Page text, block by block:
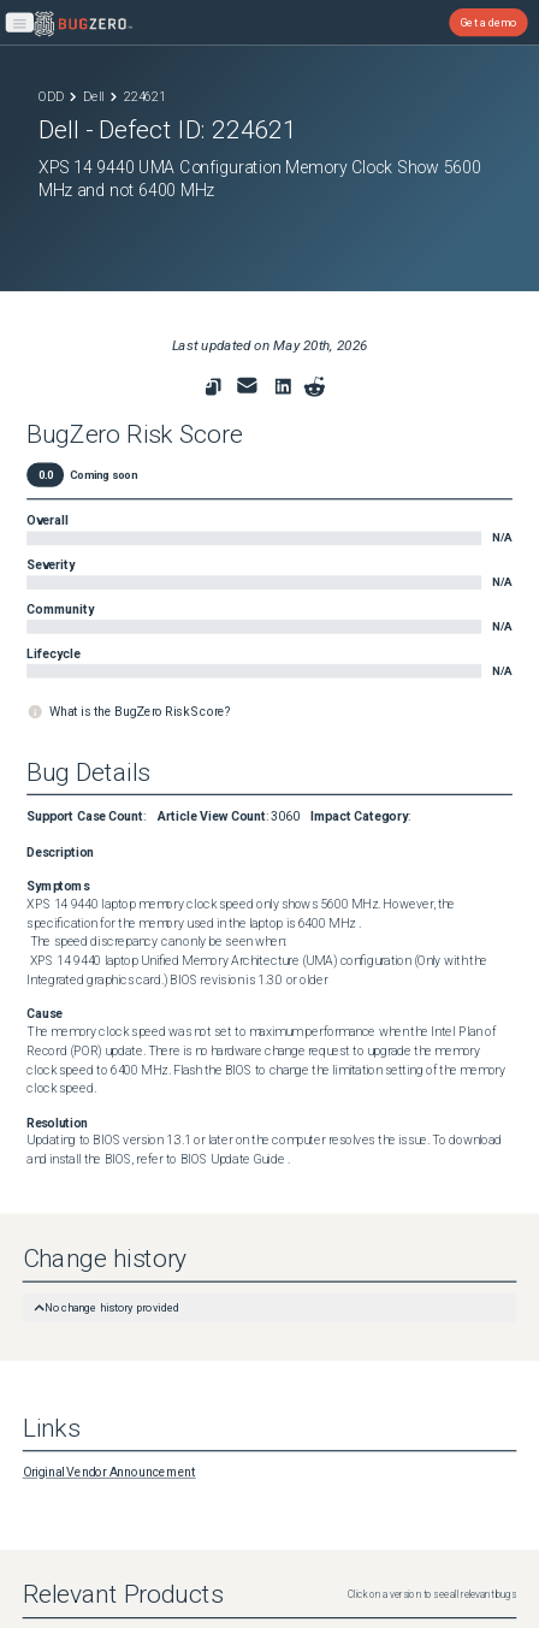
Open main menu
Get a demo
ODD Dell 224621
Dell - Defect ID: 224621
XPS 14 9440 UMA Configuration Memory Clock Show 5600
MHz and not 6400 MHz
Last updated onMay 20th, 2026
BugZero Risk Score
0.0 Coming soon
Overall
N/A
Severity
N/A
Community
N/A
Lifecycle
N/A
What is the BugZero Risk Score?
Bug Details
Support Case Count: Article View Count:3060 Impact Category:
Description
Symptoms
XPS 14 9440 laptop memory clock speed only shows 5600 MHz. However, the
specification for the memory used in the laptop is 6400 MHz .
Integrated graphics card.) BIOS revision is 1.3.0 or older
Cause
The memory clock speed was not set to maximum performance when the Intel Plan of
Record (POR) update. There is no hardware change request to upgrade the memory
clock speed to 6400 MHz. Flash the BIOS to change the limitation setting of the memory
clock speed.
Resolution
Updating to BIOS version 1.3.1 or later on the computer resolves the issue. To download
and install the BIOS, refer to BIOS Update Guide .
Change history
No change history provided
Links
Original Vendor Announcement
Relevant Products Click on a version to see all relevant bugs